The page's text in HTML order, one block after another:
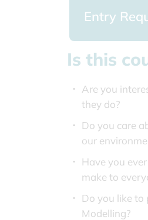
Entry
Is this
Are you
they do?
Do you care
our
Have you
make to
Do you like to
Modelling?